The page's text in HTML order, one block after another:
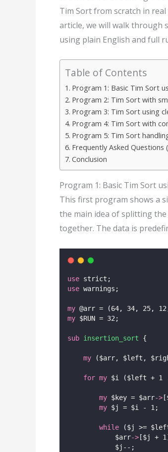
Tim Sort from scratch in
article, we will walk through
using plain English and full
Table of Contents
Program 1: Basic Tim Sort
Program 2: Tim Sort with
Program 3: Tim Sort using
Program 4: Tim Sort with
Program 5: Tim Sort
Frequently Asked Questions
Conclusion
Program 1: Basic Tim Sort
This first program shows a
the main idea of splitting
together. The data is
use strict;
use warnings;
my @arr = (64, 34, 25,
my $RUN = 32;
sub insertion_sort {
my ($arr, $left,
for my $i ($left + 1
my $key = $arr->
my $j = $i - 1;
while ($j >=
            $arr
-> [$j +
            $j--;